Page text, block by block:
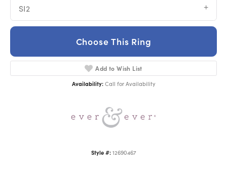
SI2
Choose This Ring
Add to Wish List
Availability: Call for Availability
Style #: 12690467